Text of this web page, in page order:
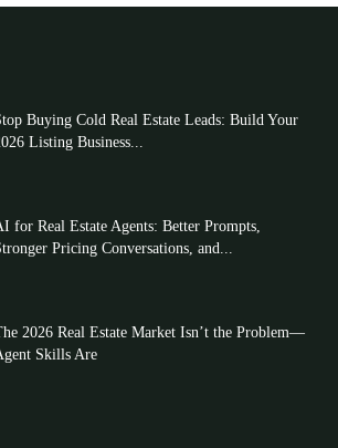
Buying Cold Real Estate Leads: Build Your
Listing Business...
for Real Estate Agents: Better Prompts,
Pricing Conversations, and...
2026 Real Estate Market Isn’t the Problem—
Skills Are